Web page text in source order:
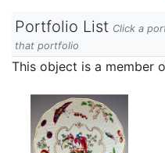
Portfolio List Click a
that portfolio
This object is a member